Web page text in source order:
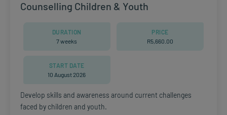
Counselling Children & Youth
DURATION
7 weeks
PRICE
R5,660.00
START DATE
10 August 2026
Develop skills and awareness around current challenges
faced by children and youth.